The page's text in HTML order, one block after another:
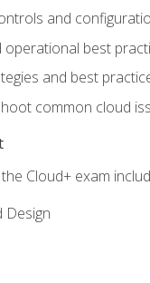
and
operational best
and best
common cloud
Cloud+ exam
Design